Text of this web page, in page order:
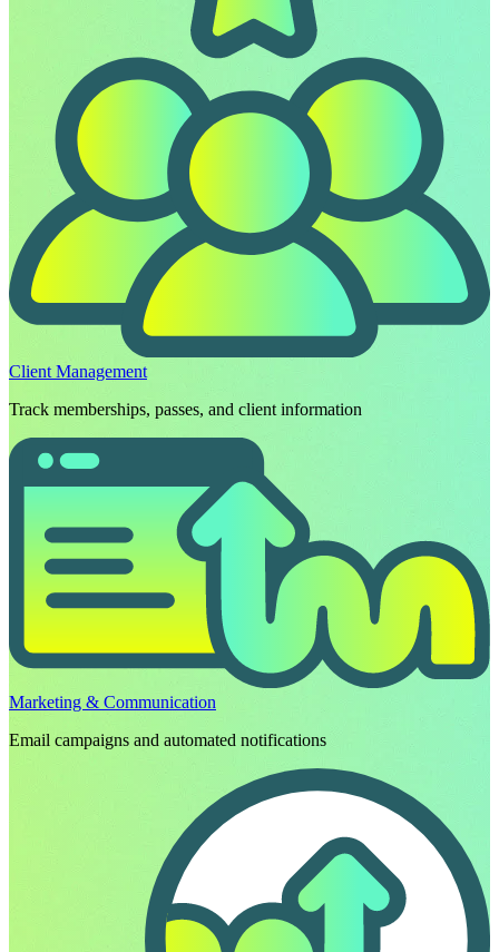
Client Management
Track memberships, passes, and client information
Marketing & Communication
Email campaigns and automated notifications